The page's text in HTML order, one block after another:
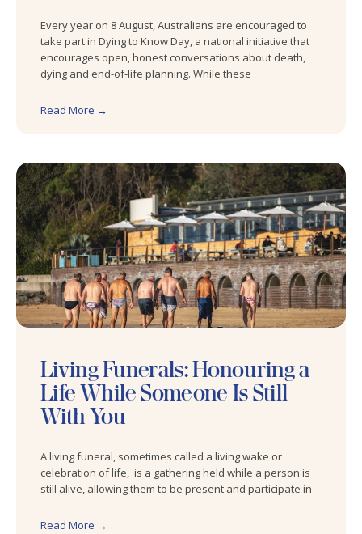
Every year on 8 August, Australians are encouraged to
take part in Dying to Know Day, a national initiative that
encourages open, honest conversations about death,
dying and end-of-life planning. While these
Read More →
Living Funerals: Honouring a
Life While Someone Is Still
With You
A living funeral, sometimes called a living wake or
celebration of life, is a gathering held while a person is
still alive, allowing them to be present and participate in
Read More →